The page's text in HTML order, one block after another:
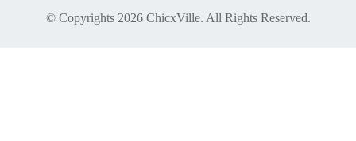
© Copyrights 2026 ChicxVille. All Rights Reserved.